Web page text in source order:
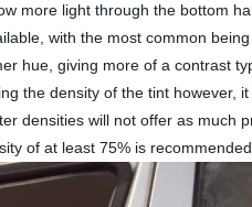
more light through the bottom
with the most common
hue, giving more of a contrast
the density of the tint however,
densities will not offer as much
of at least 75% is